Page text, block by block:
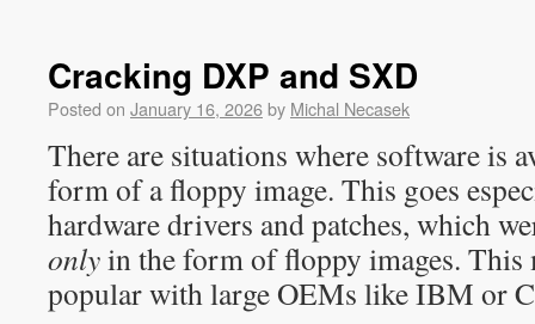
Cracking DXP and SXD
Posted on January 16, 2026by Michal Necasek
There are situations where software is
form of a floppy image. This goes
hardware drivers and patches, which
onlyin the form of floppy images. This
popular with large OEMs like IBM or